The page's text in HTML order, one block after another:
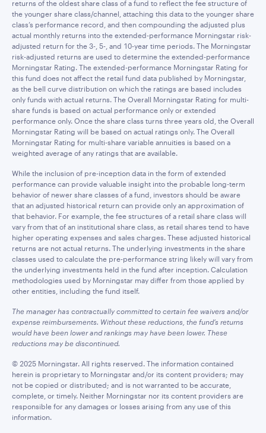
returns of the oldest share class of a fund to reflect the fee structure of
the younger share class/channel, attaching this data to the younger share
class’s performance record, and then compounding the adjusted plus
actual monthly returns into the extended-performance Morningstar risk-
adjusted return for the 3-, 5-, and 10-year time periods. The Morningstar
risk-adjusted returns are used to determine the extended-performance
Morningstar Rating. The extended-performance Morningstar Rating for
this fund does not affect the retail fund data published by Morningstar,
as the bell curve distribution on which the ratings are based includes
only funds with actual returns. The Overall Morningstar Rating for multi-
share funds is based on actual performance only or extended
performance only. Once the share class turns three years old, the Overall
Morningstar Rating will be based on actual ratings only. The Overall
Morningstar Rating for multi-share variable annuities is based on a
weighted average of any ratings that are available.
While the inclusion of pre-inception data in the form of extended
performance can provide valuable insight into the probable long-term
behavior of newer share classes of a fund, investors should be aware
that an adjusted historical return can provide only an approximation of
that behavior. For example, the fee structures of a retail share class will
vary from that of an institutional share class, as retail shares tend to have
higher operating expenses and sales charges. These adjusted historical
returns are not actual returns. The underlying investments in the share
classes used to calculate the pre-performance string likely will vary from
the underlying investments held in the fund after inception. Calculation
methodologies used by Morningstar may differ from those applied by
other entities, including the fund itself.
The manager has contractually committed to certain fee waivers and/or
expense reimbursements. Without these reductions, the fund’s returns
would have been lower and rankings may have been lower. These
reductions may be discontinued.
© 2025 Morningstar. All rights reserved. The information contained
herein is proprietary to Morningstar and/or its content providers; may
not be copied or distributed; and is not warranted to be accurate,
complete, or timely. Neither Morningstar nor its content providers are
responsible for any damages or losses arising from any use of this
information.